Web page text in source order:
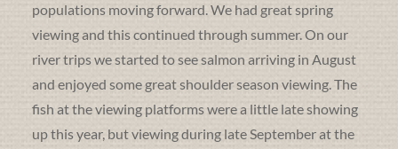
populations moving forward. We had great spring
viewing and this continued through summer. On our
river trips we started to see salmon arriving in August
and enjoyed some great shoulder season viewing. The
fish at the viewing platforms were a little late showing
up this year, but viewing during late September at the